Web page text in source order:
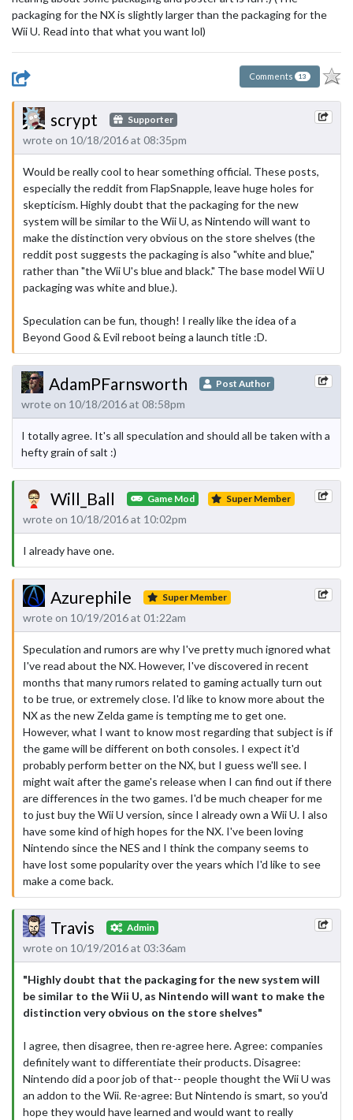
packaging for the NX is slightly larger than the packaging for the
Wii U. Read into that what you want lol)
Comments 13
scrypt Supporter
wrote on 10/18/2016 at 08:35pm
Would be really cool to hear something official. These posts,
especially the reddit from FlapSnapple, leave huge holes for
skepticism. Highly doubt that the packaging for the new
system will be similar to the Wii U, as Nintendo will want to
make the distinction very obvious on the store shelves (the
reddit post suggests the packaging is also "white and blue,"
rather than "the Wii U's blue and black." The base model Wii U
packaging was white and blue.).
Speculation can be fun, though! I really like the idea of a
Beyond Good & Evil reboot being a launch title :D.
AdamPFarnsworth Post Author
wrote on 10/18/2016 at 08:58pm
I totally agree. It's all speculation and should all be taken with a
hefty grain of salt :)
Will_Ball Game Mod Super Member
wrote on 10/18/2016 at 10:02pm
I already have one.
Azurephile Super Member
wrote on 10/19/2016 at 01:22am
Speculation and rumors are why I've pretty much ignored what
I've read about the NX. However, I've discovered in recent
months that many rumors related to gaming actually turn out
to be true, or extremely close. I'd like to know more about the
NX as the new Zelda game is tempting me to get one.
However, what I want to know most regarding that subject is if
the game will be different on both consoles. I expect it'd
probably perform better on the NX, but I guess we'll see. I
might wait after the game's release when I can find out if there
are differences in the two games. I'd be much cheaper for me
to just buy the Wii U version, since I already own a Wii U. I also
have some kind of high hopes for the NX. I've been loving
Nintendo since the NES and I think the company seems to
have lost some popularity over the years which I'd like to see
make a come back.
Travis Admin
wrote on 10/19/2016 at 03:36am
"Highly doubt that the packaging for the new system will
be similar to the Wii U, as Nintendo will want to make the
distinction very obvious on the store shelves"
I agree, then disagree, then re-agree here. Agree: companies
definitely want to differentiate their products. Disagree:
Nintendo did a poor job of that-- people thought the Wii U was
an addon to the Wii. Re-agree: But Nintendo is smart, so you'd
hope they would have learned and would want to really